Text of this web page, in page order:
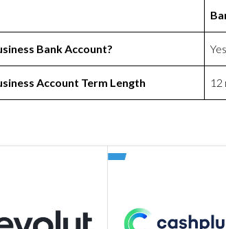
Bank Account? Yes
Account Term Length 12